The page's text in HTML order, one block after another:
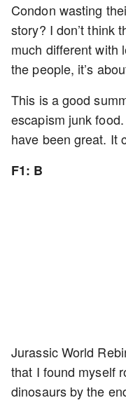
Condon wasting
story? I don’t think
much different with
the people, it’s
This is a good
escapism junk
have been great. It
F1: B
Jurassic World
that I found myself
dinosaurs by the